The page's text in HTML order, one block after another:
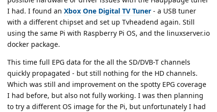
I had. I found an Xbox One Digital TV Tuner - a USB tuner
with a different chipset and set up Tvheadend again. Still
using the same Pi with Raspberry Pi OS, and the linuxserver.io
docker package.
This time full EPG data for the all the SD/DVB-T channels
quickly propagated - but still nothing for the HD channels.
Which was still and improvement on the spotty EPG coverage
I had before, but also not fully working. I was then planning
to try a different OS image for the Pi, but unfortunately I had